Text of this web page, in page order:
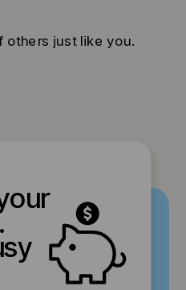
others just like you.